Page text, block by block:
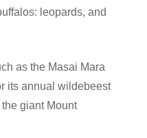
leopards, and
as the Masai Mara
its annual wildebeest
giant Mount